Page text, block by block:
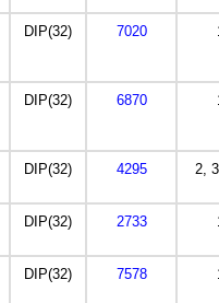
DIP(32) 7020
DIP(32) 6870
DIP(32) 4295 2,
DIP(32) 2733
DIP(32) 7578